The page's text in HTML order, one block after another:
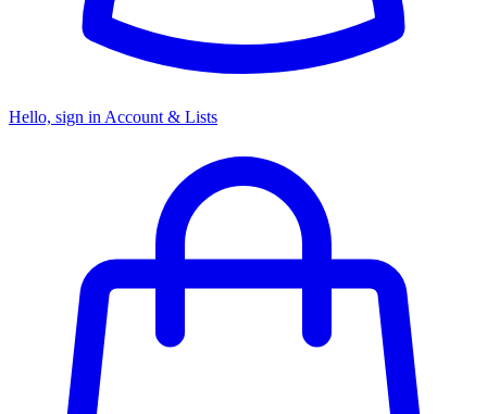
Hello, sign in Account & Lists